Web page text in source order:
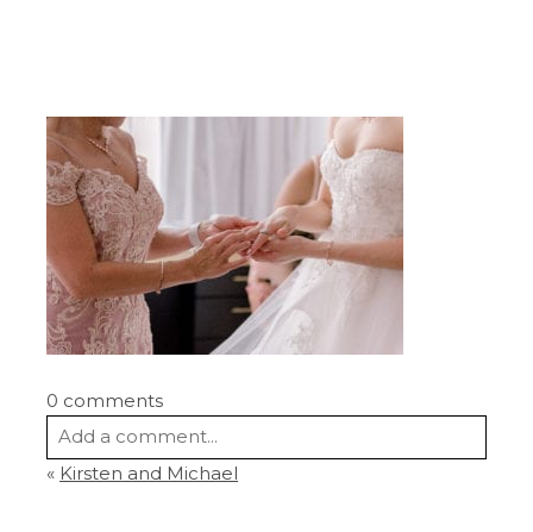
0 comments
Add a comment...
« Kirsten and Michael